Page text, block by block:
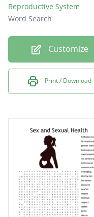
Reproductive System
Word Search
Customize
Print / Download